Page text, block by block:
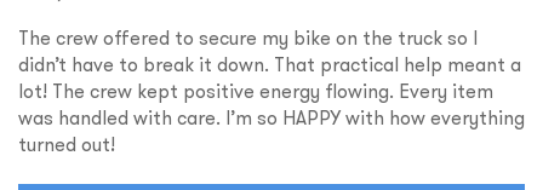
The crew offered to secure my bike on the truck so I
didn’t have to break it down. That practical help meant a
lot! The crew kept positive energy flowing. Every item
was handled with care. I’m so HAPPY with how everything
turned out!